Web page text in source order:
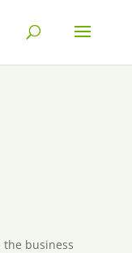
the business